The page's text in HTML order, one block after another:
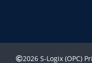
2026 S-Logix (OPC)